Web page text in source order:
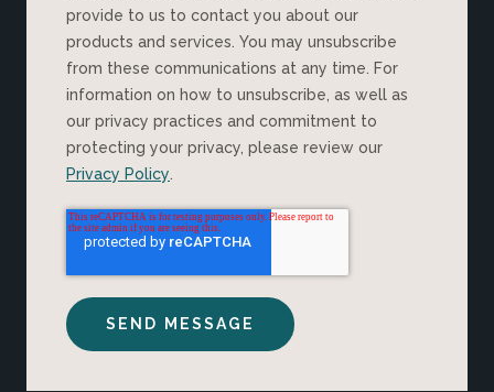
provide to us to contact you about our
products and services. You may unsubscribe
from these communications at any time. For
information on how to unsubscribe, as well as
our privacy practices and commitment to
protecting your privacy, please review our
Privacy Policy